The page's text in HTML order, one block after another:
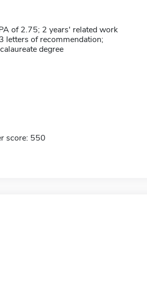
of 2.75; 2 years' related work
letters of recommendation;
degree
score: 550